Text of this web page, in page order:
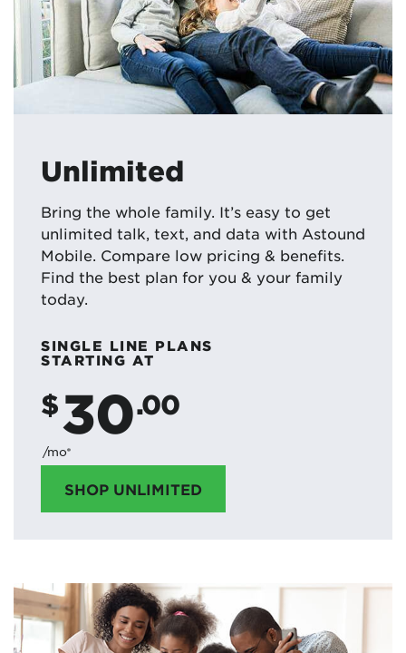
Unlimited
Bring the whole family. It’s easy to get
unlimited talk, text, and data with Astound
Mobile. Compare low pricing & benefits.
Find the best plan for you & your family
today.
SINGLE LINE PLANS
STARTING AT
$30.00
/mo*
SHOP UNLIMITED